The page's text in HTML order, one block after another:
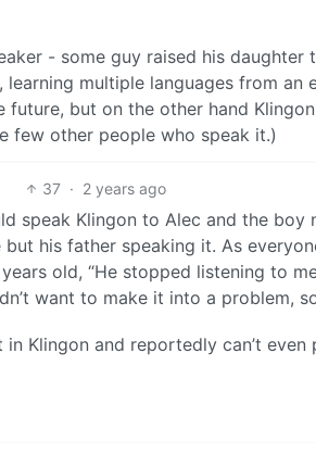
- some guy raised his daughter
multiple languages from an
but on the other hand
few other people who speak it.)
37 · 2 years ago
speak Klingon to Alec and the boy
his father speaking it. As
old, “He stopped listening to
want to make it into a problem,
Klingon and reportedly can’t